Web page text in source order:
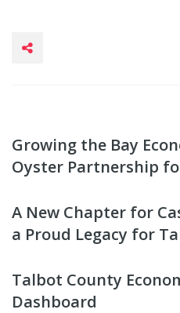
Growing the Bay
Oyster Partnership
A New Chapter for
a Proud Legacy for
Talbot County
Dashboard